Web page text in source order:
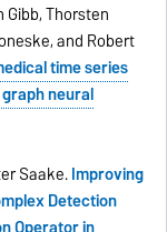
Thorsten
and Robert
time series
neural
Saake.Improving
Detection